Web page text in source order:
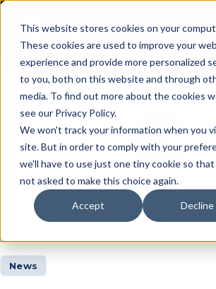
This website stores cookies on your
These cookies are used to improve your
experience and provide more personalized
to you, both on this website and through
media. To find out more about the cookies
see our Privacy Policy.
We won't track your information when you
site. But in order to comply with your
we'll have to use just one tiny cookie so
not asked to make this choice again.
Accept Decline
Insights
News